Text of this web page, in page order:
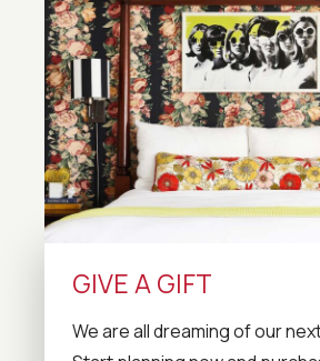
GIVE A GIFT
We are all dreaming of our